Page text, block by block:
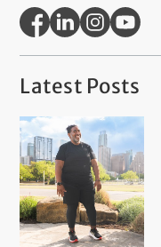
Latest Posts